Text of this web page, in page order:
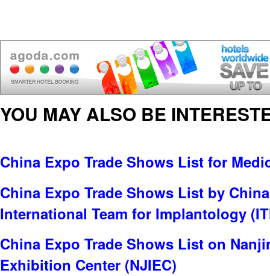
YOU MAY ALSO BE
China Expo Trade Shows List for
China Expo Trade Shows List by
International Team for Implantology
China Expo Trade Shows List on
Exhibition Center (NJIEC)